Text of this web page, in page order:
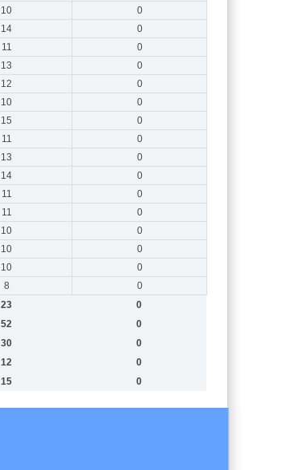
10
0
14
0
11
0
13
0
12
0
10
0
15
0
11
0
13
0
14
0
11
0
11
0
10
0
10
0
10
0
8
0
23
0
52
0
30
0
12
0
15 0